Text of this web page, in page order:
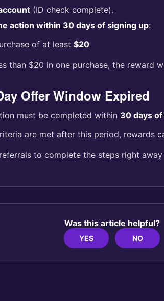
(ID check complete).
action within 30 days of signing up:
of at least $20
than $20 in one purchase, the reward
Offer Window Expired
must be completed within 30 days
are met after this period, rewards
to complete the steps right
Was this article helpful?
YES NO